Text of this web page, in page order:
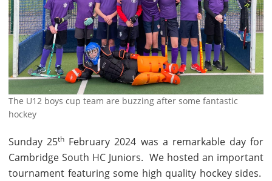
The U12 boys cup team are buzzing after some fantastic
hockey
Sunday 25th February 2024 was a remarkable day for
Cambridge South HC Juniors. We hosted an important
tournament featuring some high quality hockey sides.